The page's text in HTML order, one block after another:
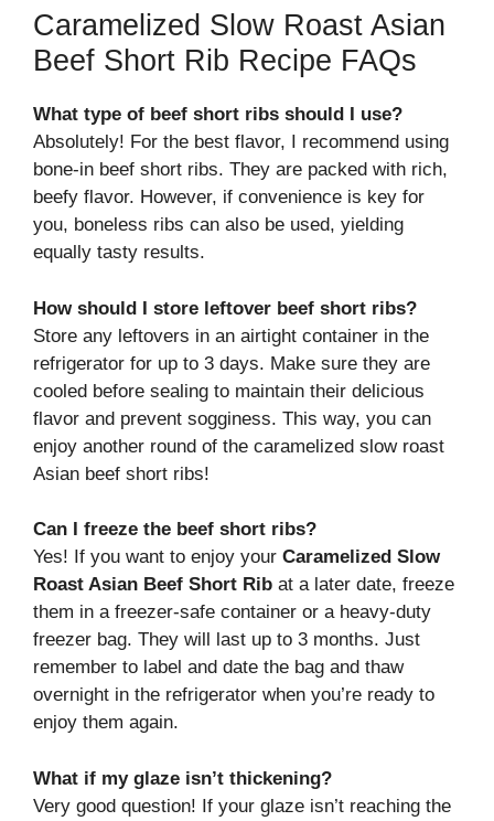
Caramelized Slow Roast Asian
Beef Short Rib Recipe FAQs
What type of beef short ribs should I use?
Absolutely! For the best flavor, I recommend using
bone-in beef short ribs. They are packed with rich,
beefy flavor. However, if convenience is key for
you, boneless ribs can also be used, yielding
equally tasty results.
How should I store leftover beef short ribs?
Store any leftovers in an airtight container in the
refrigerator for up to 3 days. Make sure they are
cooled before sealing to maintain their delicious
flavor and prevent sogginess. This way, you can
enjoy another round of the caramelized slow roast
Asian beef short ribs!
Can I freeze the beef short ribs?
Yes! If you want to enjoy your Caramelized Slow
Roast Asian Beef Short Rib at a later date, freeze
them in a freezer-safe container or a heavy-duty
freezer bag. They will last up to 3 months. Just
remember to label and date the bag and thaw
overnight in the refrigerator when you’re ready to
enjoy them again.
What if my glaze isn’t thickening?
Very good question! If your glaze isn’t reaching the